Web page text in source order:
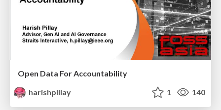
Open Data For Accountability
harishpillay
1 140